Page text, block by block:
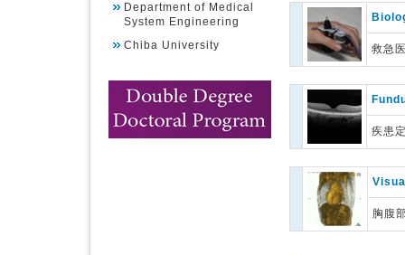
Department of Medical
System Engineering
Chiba University
救急
疾患
胸腹